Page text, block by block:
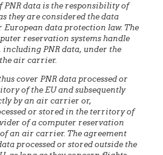
PNR data is the responsibility of
they are considered the data
data protection law. The
reservation systems handle
PNR data, under the
air carrier.
cover PNR data processed or
of the EU and subsequently
by an air carrier or,
or stored in the territory of
of a computer reservation
an air carrier. The agreement
processed or stored outside the